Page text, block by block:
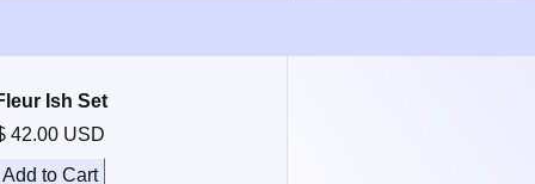
Ish Set
42.00 USD
Add to Cart